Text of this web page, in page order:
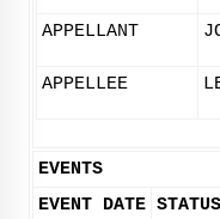
APPELLANT
APPELLEE
EVENTS
EVENT DATE STATUS